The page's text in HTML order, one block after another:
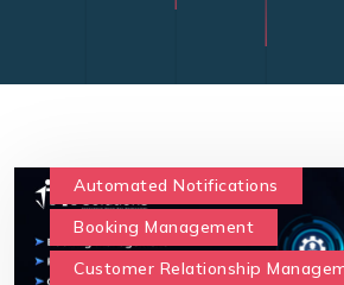
Automated Notifications
Booking Management
Customer Relationship